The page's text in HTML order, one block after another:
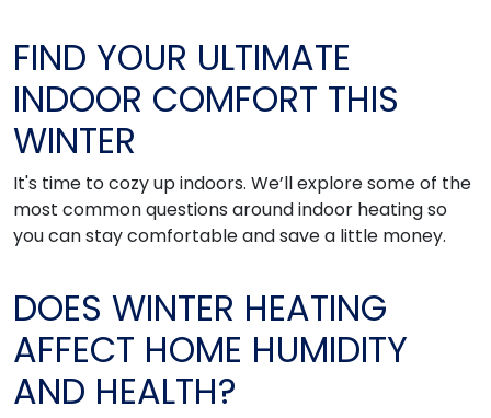
FIND YOUR ULTIMATE
INDOOR COMFORT THIS
WINTER
It's time to cozy up indoors. We’ll explore some of the
most common questions around indoor heating so
you can stay comfortable and save a little money.
DOES WINTER HEATING
AFFECT HOME HUMIDITY
AND HEALTH?